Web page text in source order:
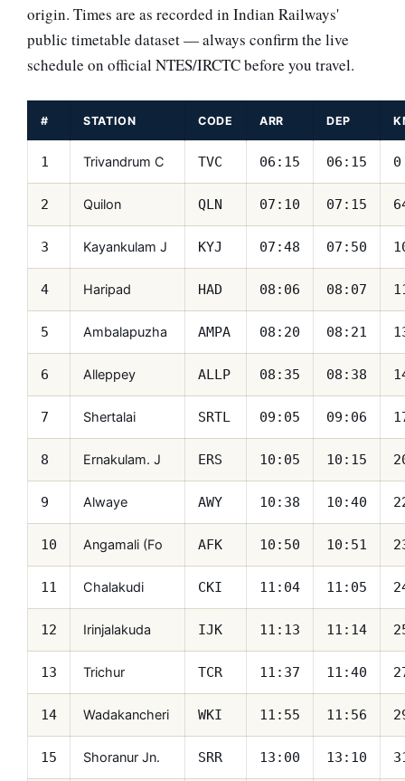
origin. Times are as recorded in Indian Railways'
public timetable dataset — always confirm the live
schedule on official NTES/IRCTC before you travel.
# STATION CODE ARR DEP
1 Trivandrum C TVC 06:15 06:15 0
2 Quilon QLN 07:10 07:15
3 Kayankulam J KYJ 07:48 07:50
4 Haripad HAD 08:06 08:07
5 Ambalapuzha AMPA 08:20 08:21
6 Alleppey ALLP 08:35 08:38
7 Shertalai SRTL 09:05 09:06
8 Ernakulam. J ERS 10:05 10:15
9 Alwaye AWY 10:38 10:40
10 Angamali (Fo AFK 10:50 10:51
11 Chalakudi CKI 11:04 11:05
12 Irinjalakuda IJK 11:13 11:14
13 Trichur TCR 11:37 11:40
14 Wadakancheri WKI 11:55 11:56
15 Shoranur Jn. SRR 13:00 13:10